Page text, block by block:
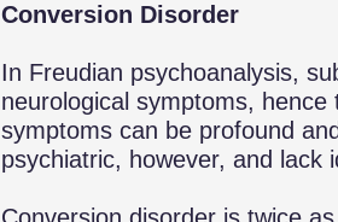
Conversion Disorder
In Freudian psychoanalysis,
neurological symptoms,
symptoms can be profound
psychiatric, however, and lack